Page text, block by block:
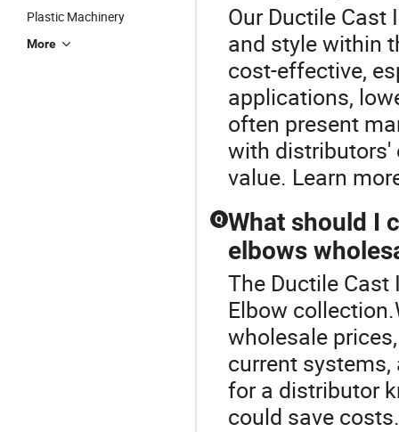
Plastic Machinery
More
Our Ductile
and style within
cost-effective,
applications,
often present
with distributors'
value. Learn
Q What should I
elbows
The Ductile
Elbow
wholesale
current
for a distributor
could save